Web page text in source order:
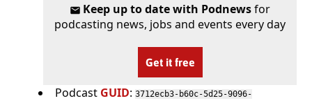
Keep up to date with Podnewsfor
podcasting news, jobs and events every day
Get it free
Podcast GUID: 3712ecb3-b60c-5d25-9096-